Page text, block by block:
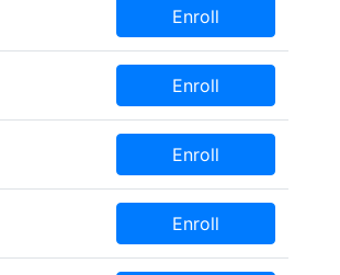
Enroll
Enroll
Enroll
Enroll